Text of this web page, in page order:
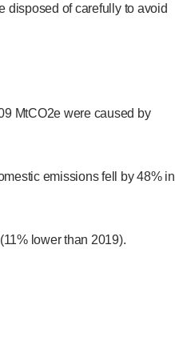
disposed of carefully to avoid
MtCO2e were caused by
emissions fell by 48% in
lower than 2019).